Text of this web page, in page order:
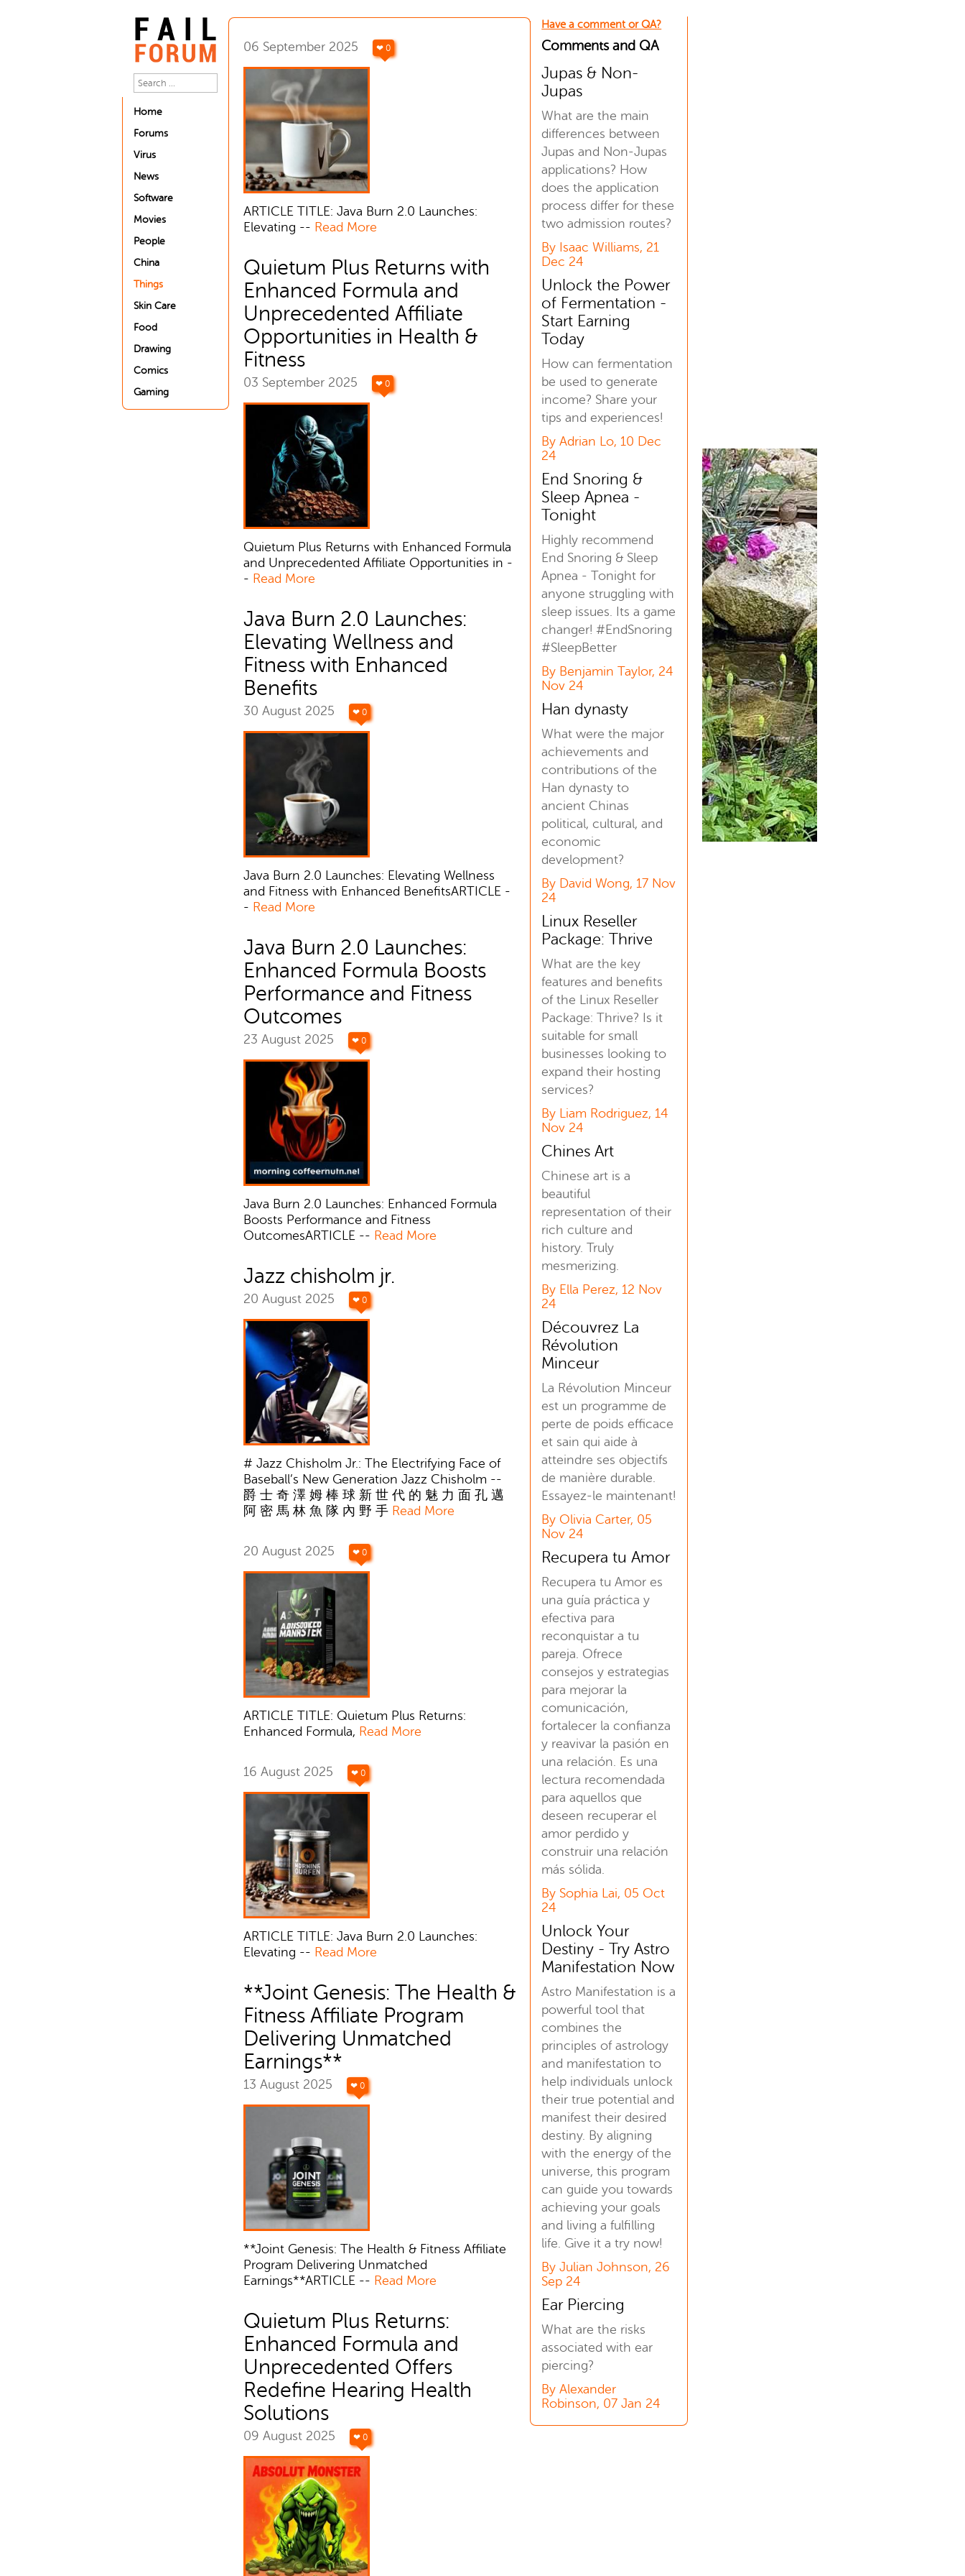
Home
Forums
Virus
News
Software
Movies
People
China
Things
Skin Care
Food
Drawing
Comics
Gaming
06 September 2025 ❤ 0
ARTICLE TITLE: Java Burn 2.0 Launches:
Elevating -- Read More
Quietum Plus Returns with
Enhanced Formula and
Unprecedented Affiliate
Opportunities in Health &
Fitness
03 September 2025 ❤ 0
Quietum Plus Returns with Enhanced Formula
and Unprecedented Affiliate Opportunities in -
- Read More
Java Burn 2.0 Launches:
Elevating Wellness and
Fitness with Enhanced
Benefits
30 August 2025 ❤ 0
Java Burn 2.0 Launches: Elevating Wellness
and Fitness with Enhanced BenefitsARTICLE -
- Read More
Java Burn 2.0 Launches:
Enhanced Formula Boosts
Performance and Fitness
Outcomes
23 August 2025 ❤ 0
Java Burn 2.0 Launches: Enhanced Formula
Boosts Performance and Fitness
OutcomesARTICLE -- Read More
Jazz chisholm jr.
20 August 2025 ❤ 0
# Jazz Chisholm Jr.: The Electrifying Face of
Baseball’s New Generation Jazz Chisholm --
爵 士 奇 澤 姆 棒 球 新 世 代 的 魅 力 面 孔 邁
阿 密 馬 林 魚 隊 內 野 手 Read More
20 August 2025 ❤ 0
ARTICLE TITLE: Quietum Plus Returns:
Enhanced Formula, Read More
16 August 2025 ❤ 0
ARTICLE TITLE: Java Burn 2.0 Launches:
Elevating -- Read More
**Joint Genesis: The Health &
Fitness Affiliate Program
Delivering Unmatched
Earnings**
13 August 2025 ❤ 0
**Joint Genesis: The Health & Fitness Affiliate
Program Delivering Unmatched
Earnings**ARTICLE -- Read More
Quietum Plus Returns:
Enhanced Formula and
Unprecedented Offers
Redefine Hearing Health
Solutions
09 August 2025 ❤ 0
Have a comment or QA?
Comments and QA
Jupas & Non-
Jupas
What are the main
differences between
Jupas and Non-Jupas
applications? How
does the application
process differ for these
two admission routes?
By Isaac Williams, 21
Dec 24
Unlock the Power
of Fermentation -
Start Earning
Today
How can fermentation
be used to generate
income? Share your
tips and experiences!
By Adrian Lo, 10 Dec
24
End Snoring &
Sleep Apnea -
Tonight
Highly recommend
End Snoring & Sleep
Apnea - Tonight for
anyone struggling with
sleep issues. Its a game
changer! #EndSnoring
#SleepBetter
By Benjamin Taylor, 24
Nov 24
Han dynasty
What were the major
achievements and
contributions of the
Han dynasty to
ancient Chinas
political, cultural, and
economic
development?
By David Wong, 17 Nov
24
Linux Reseller
Package: Thrive
What are the key
features and benefits
of the Linux Reseller
Package: Thrive? Is it
suitable for small
businesses looking to
expand their hosting
services?
By Liam Rodriguez, 14
Nov 24
Chines Art
Chinese art is a
beautiful
representation of their
rich culture and
history. Truly
mesmerizing.
By Ella Perez, 12 Nov
24
Découvrez La
Révolution
Minceur
La Révolution Minceur
est un programme de
perte de poids efficace
et sain qui aide à
atteindre ses objectifs
de manière durable.
Essayez-le maintenant!
By Olivia Carter, 05
Nov 24
Recupera tu Amor
Recupera tu Amor es
una guía práctica y
efectiva para
reconquistar a tu
pareja. Ofrece
consejos y estrategias
para mejorar la
comunicación,
fortalecer la confianza
y reavivar la pasión en
una relación. Es una
lectura recomendada
para aquellos que
deseen recuperar el
amor perdido y
construir una relación
más sólida.
By Sophia Lai, 05 Oct
24
Unlock Your
Destiny - Try Astro
Manifestation Now
Astro Manifestation is a
powerful tool that
combines the
principles of astrology
and manifestation to
help individuals unlock
their true potential and
manifest their desired
destiny. By aligning
with the energy of the
universe, this program
can guide you towards
achieving your goals
and living a fulfilling
life. Give it a try now!
By Julian Johnson, 26
Sep 24
Ear Piercing
What are the risks
associated with ear
piercing?
By Alexander
Robinson, 07 Jan 24